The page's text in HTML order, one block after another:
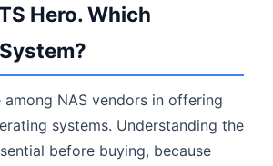
Hero. Which
among NAS vendors in offering
systems. Understanding the
before buying, because